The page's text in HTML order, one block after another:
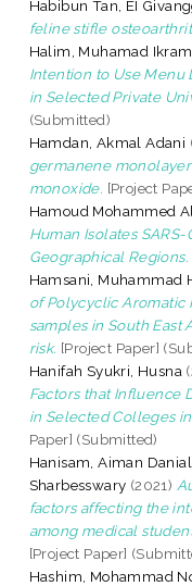
Habibun Tan, EI
feline stifle
Halim, Muhamad Ikram
Intention to Use Menu
in Selected Private
(Submitted)
Hamdan, Akmal Adani
germanene
monoxide. [Project
Hamoud Mohammed
Human Isolates
Geographical Regions.
Hamsani, Muhammad
of Polycyclic Aromatic
samples in South East
risk. [Project Paper]
Hanifah Syukri, Husna
Factors that Influence
in Selected Colleges
Paper] (Submitted)
Hanisam, Aiman Danial
Sharbesswary (2021)
factors affecting the
among medical
[Project Paper]
Hashim, Mohammad